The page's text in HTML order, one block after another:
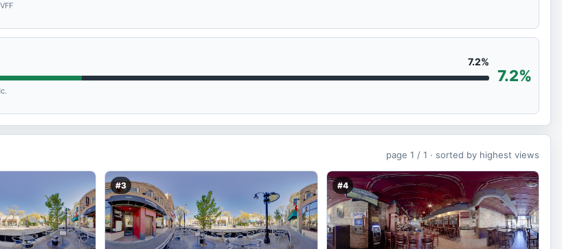
7.2%
7.2%
page 1 / 1 · sorted by highest views
#3 #4